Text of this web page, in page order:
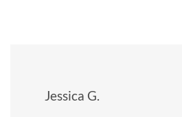
Jessica G.